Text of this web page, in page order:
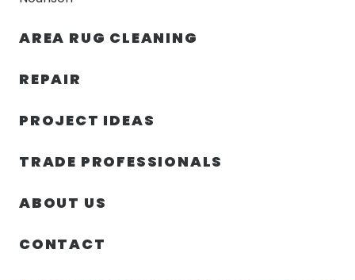
AREA RUG CLEANING
REPAIR
PROJECT IDEAS
TRADE PROFESSIONALS
ABOUT US
CONTACT